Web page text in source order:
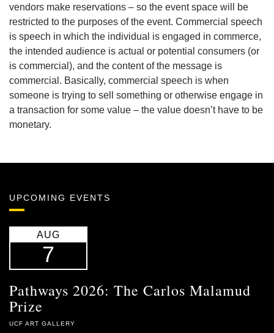
vendors make reservations – so the event space will be
restricted to the purposes of the event. Commercial speech
is speech in which the individual is engaged in commerce,
the intended audience is actual or potential consumers (or
is commercial), and the content of the message is
commercial. Basically, commercial speech is when
someone is trying to sell something or otherwise engage in
a transaction for some value – the value doesn’t have to be
monetary.
UPCOMING EVENTS
AUG
7
Pathways 2026: The Carlos Malamud
Prize
UCF ART GALLERY